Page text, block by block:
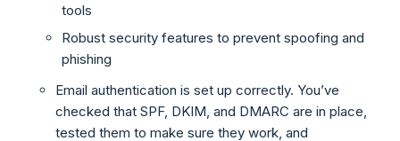
tools
Robust security features to prevent spoofing and
phishing
Email authentication is set up correctly. You’ve
checked that SPF, DKIM, and DMARC are in place,
tested them to make sure they work, and